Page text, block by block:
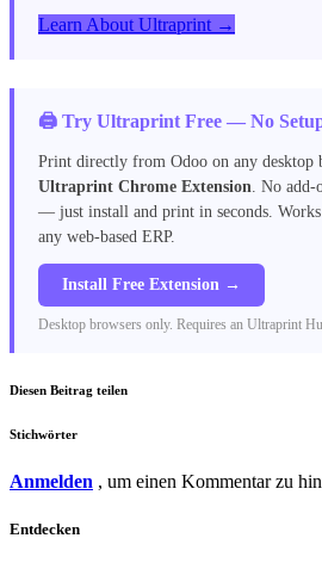
Learn About Ultraprint →
🖨️ Try Ultraprint Free — No
Print directly from Odoo on any desktop
Ultraprint Chrome Extension. No add-
— just install and print in seconds.
any web-based ERP.
Install Free Extension →
Desktop browsers only. Requires an Ultraprint
Diesen Beitrag teilen
Stichwörter
Anmelden , um einen Kommentar zu
Entdecken